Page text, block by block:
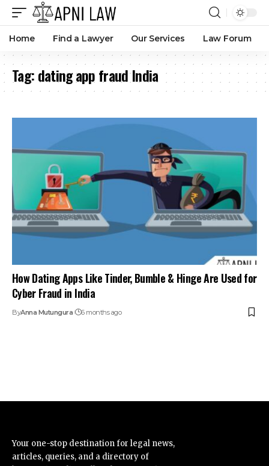
Home Find a Lawyer Our Services Law Forum
Tag:dating app fraud India
How Dating Apps Like Tinder, Bumble & Hinge Are Used for
Cyber Fraud in India
ByAnna Mutungura 6 months ago
Your one-stop destination for legal news,
articles, queries, and a directory of